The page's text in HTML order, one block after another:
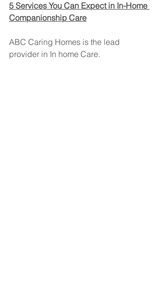
5 Services You Can Expect in In-Home
Companionship Care
ABC Caring Homes is the lead
provider in In home Care.